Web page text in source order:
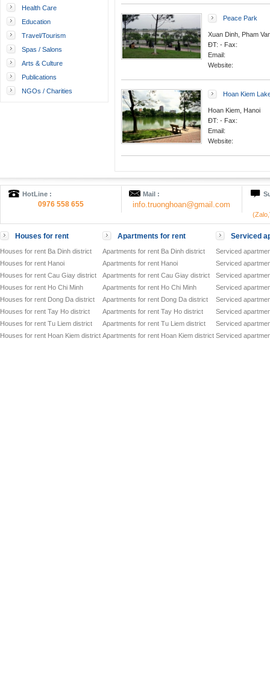
Health Care
Education
Travel/Tourism
Spas / Salons
Arts & Culture
Publications
NGOs / Charities
Peace Park
Xuan Dinh, Pham
ĐT: - Fax:
Email:
Website:
Hoan Kiem
Hoan Kiem, Hanoi
ĐT: - Fax:
Email:
Website:
HotLine :
0976 558 655
Mail :
info.truonghoan@gmail.com
Houses for rent
Houses for rent Ba Dinh district
Houses for rent Hanoi
Houses for rent Cau Giay district
Houses for rent Ho Chi Minh
Houses for rent Dong Da district
Houses for rent Tay Ho district
Houses for rent Tu Liem district
Houses for rent Hoan Kiem district
Apartments for rent
Apartments for rent Ba Dinh district
Apartments for rent Hanoi
Apartments for rent Cau Giay district
Apartments for rent Ho Chi Minh
Apartments for rent Dong Da district
Apartments for rent Tay Ho district
Apartments for rent Tu Liem district
Apartments for rent Hoan Kiem district
Serviced
Serviced
Serviced
Serviced
Serviced
Serviced
Serviced
Serviced
Serviced